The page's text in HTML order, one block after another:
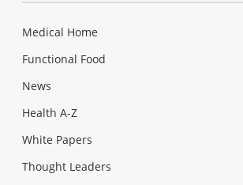
Medical Home
Functional Food
News
Health A-Z
White Papers
Thought Leaders